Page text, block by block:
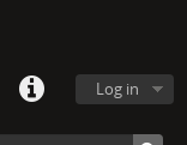
Log in